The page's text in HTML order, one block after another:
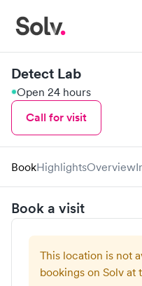
Detect Lab
Open 24 hours
Call for visit
BookHighlightsOverview
Book a visit
This location is not
bookings on Solv at